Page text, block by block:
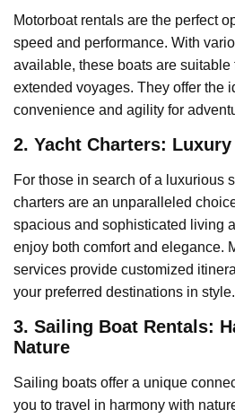
Motorboat rentals are the perfect
speed and performance. With
available, these boats are
extended voyages. They offer the
convenience and agility for
2. Yacht Charters: Luxury
For those in search of a luxurious
charters are an unparalleled
spacious and sophisticated living
enjoy both comfort and elegance.
services provide customized
your preferred destinations in style.
3. Sailing Boat Rentals:
Nature
Sailing boats offer a unique
you to travel in harmony with